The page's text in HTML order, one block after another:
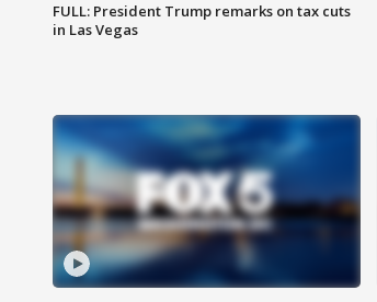
FULL: President Trump remarks on tax cuts
in Las Vegas